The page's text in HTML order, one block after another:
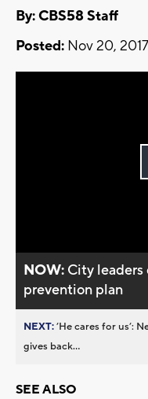
By: CBS58 Staff
Posted: Nov 20,
NOW: City leaders
prevention plan
NEXT:’He cares for us’:
gives back...
SEE ALSO